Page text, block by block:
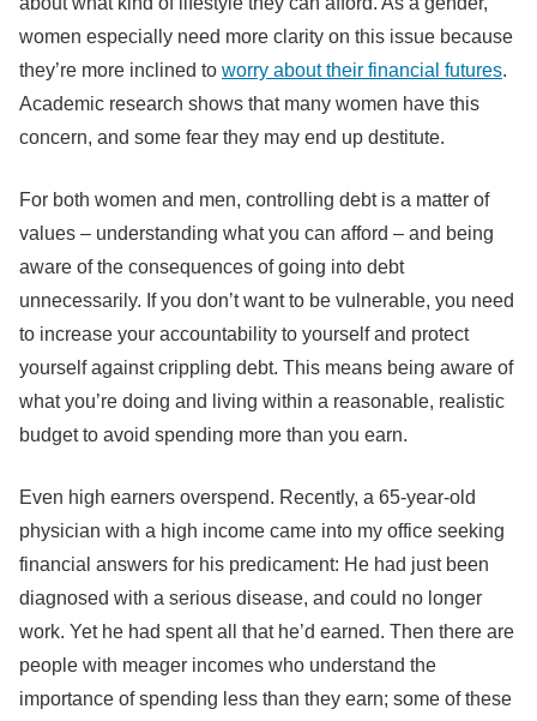
women especially need more clarity on this issue because
they’re more inclined to worry about their financial futures.
Academic research shows that many women have this
concern, and some fear they may end up destitute.
For both women and men, controlling debt is a matter of
values – understanding what you can afford – and being
aware of the consequences of going into debt
unnecessarily. If you don’t want to be vulnerable, you need
to increase your accountability to yourself and protect
yourself against crippling debt. This means being aware of
what you’re doing and living within a reasonable, realistic
budget to avoid spending more than you earn.
Even high earners overspend. Recently, a 65-year-old
physician with a high income came into my office seeking
financial answers for his predicament: He had just been
diagnosed with a serious disease, and could no longer
work. Yet he had spent all that he’d earned. Then there are
people with meager incomes who understand the
importance of spending less than they earn; some of these